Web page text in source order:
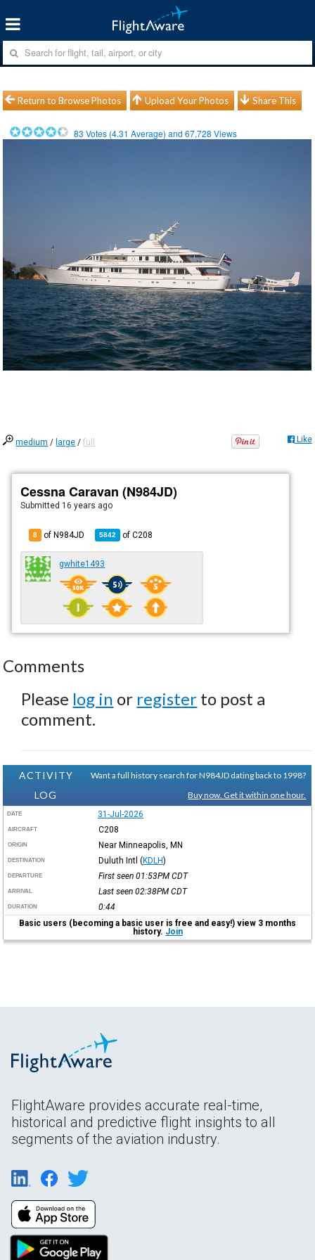
Return to Browse Photos Upload Your Photos Share This
83 Votes (4.31 Average) and67,728 Views
medium / large /full Like
Cessna Caravan (N984JD)
Submitted 16 years ago
8 of N984JD 5842 ofC208
gwhite1493
Comments
Please log in or register to post a
comment.
ACTIVITY
LOG
Want a full history search for N984JD dating back to 1998?
Buy now. Get it within one hour.
DATE 31-Jul-2026
AIRCRAFT C208
ORIGIN Near Minneapolis, MN
DESTINATION Duluth Intl (KDLH)
DEPARTURE First seen 01:53PM CDT
ARRIVAL Last seen 02:38PM CDT
DURATION
0:44
Basic users (becoming a basic user is free and easy!) view 3 months
history. Join
FlightAware provides accurate real-time,
historical and predictive flight insights to all
segments of the aviation industry.